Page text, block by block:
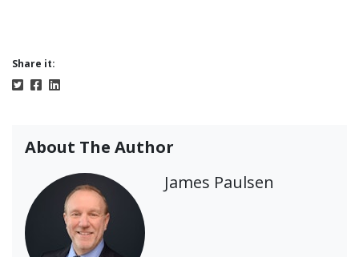
Share it:
About The Author
James Paulsen